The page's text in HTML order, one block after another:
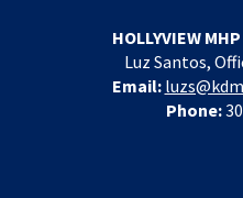
HOLLYVIEW
Luz Santos,
Email:
Phone: